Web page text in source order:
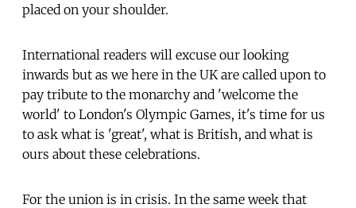
placed on your shoulder.
International readers will excuse our looking
inwards but as we here in the UK are called upon to
pay tribute to the monarchy and 'welcome the
world' to London's Olympic Games, it's time for us
to ask what is 'great', what is British, and what is
ours about these celebrations.
For the union is in crisis. In the same week that